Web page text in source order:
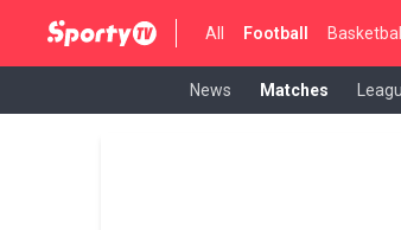
All Football
News Matches